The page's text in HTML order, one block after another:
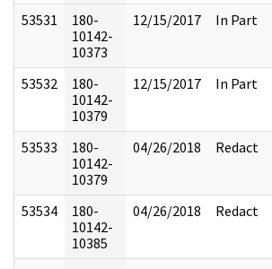
53531
180-
10142-
10373
12/15/2017 In Part
53532
180-
10142-
10379
12/15/2017 In Part
53533
180-
10142-
10379
04/26/2018 Redact
53534
180-
10142-
10385
04/26/2018 Redact